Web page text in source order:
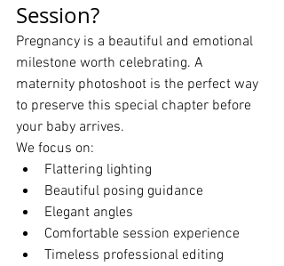
Session?
Pregnancy is a beautiful and emotional
milestone worth celebrating. A
maternity photoshoot is the perfect way
to preserve this special chapter before
your baby arrives.
We focus on:
Flattering lighting
Beautiful posing guidance
Elegant angles
Comfortable session experience
Timeless professional editing